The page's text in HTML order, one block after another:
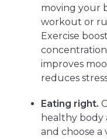
moving your
workout or
Exercise
improves
reduces
Eating right.
healthy body
and choose a